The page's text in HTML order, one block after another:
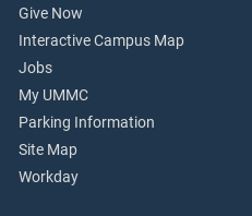
Give Now
Interactive Campus Map
Jobs
My UMMC
Parking Information
Site Map
Workday